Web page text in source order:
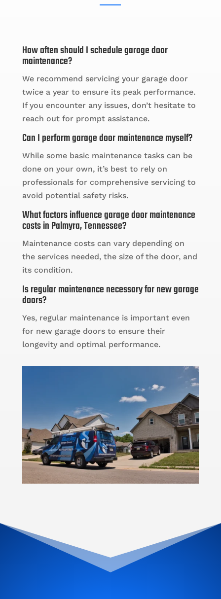
How often should I schedule garage door
maintenance?
We recommend servicing your garage door
twice a year to ensure its peak performance.
If you encounter any issues, don’t hesitate to
reach out for prompt assistance.
Can I perform garage door maintenance myself?
While some basic maintenance tasks can be
done on your own, it’s best to rely on
professionals for comprehensive servicing to
avoid potential safety risks.
What factors influence garage door maintenance
costs in Palmyra, Tennessee?
Maintenance costs can vary depending on
the services needed, the size of the door, and
its condition.
Is regular maintenance necessary for new garage
doors?
Yes, regular maintenance is important even
for new garage doors to ensure their
longevity and optimal performance.